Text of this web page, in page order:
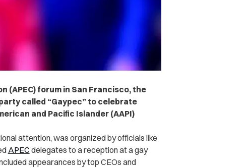
(APEC) forum in San Francisco, the
called “Gaypec” to celebrate
and Pacific Islander (AAPI)
attention, was organized by officials like
APEC delegates to a reception at a gay
appearances by top CEOs and